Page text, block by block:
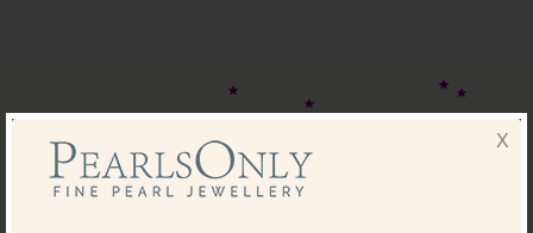
X